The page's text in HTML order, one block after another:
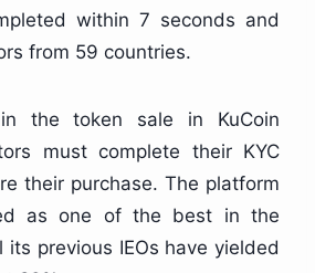
within 7 seconds and
from 59 countries.
the token sale in KuCoin
must complete their KYC
their purchase. The platform
as one of the best in the
its previous IEOs have yielded